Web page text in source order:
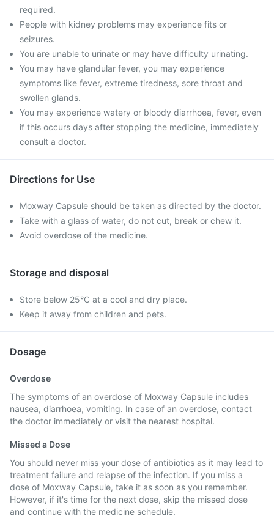
required.
People with kidney problems may experience fits or
seizures.
You are unable to urinate or may have difficulty urinating.
You may have glandular fever, you may experience
symptoms like fever, extreme tiredness, sore throat and
swollen glands.
You may experience watery or bloody diarrhoea, fever, even
if this occurs days after stopping the medicine, immediately
consult a doctor.
Directions for Use
Moxway Capsule should be taken as directed by the doctor.
Take with a glass of water, do not cut, break or chew it.
Avoid overdose of the medicine.
Storage and disposal
Store below 25°C at a cool and dry place.
Keep it away from children and pets.
Dosage
Overdose
The symptoms of an overdose of Moxway Capsule includes
nausea, diarrhoea, vomiting. In case of an overdose, contact
the doctor immediately or visit the nearest hospital.
Missed a Dose
You should never miss your dose of antibiotics as it may lead to
treatment failure and relapse of the infection. If you miss a
dose of Moxway Capsule, take it as soon as you remember.
However, if it's time for the next dose, skip the missed dose
and continue with the medicine schedule.